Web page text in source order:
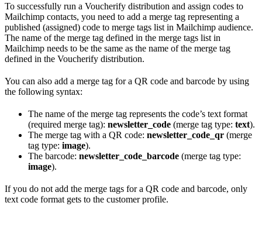
To successfully run a Voucherify distribution and assign codes to
Mailchimp contacts, you need to add a merge tag representing a
published (assigned) code to merge tags list in Mailchimp audience.
The name of the merge tag defined in the merge tags list in
Mailchimp needs to be the same as the name of the merge tag
defined in the Voucherify distribution.
You can also add a merge tag for a QR code and barcode by using
the following syntax:
The name of the merge tag represents the code’s text format
(required merge tag): newsletter_code (merge tag type: text).
The merge tag with a QR code: newsletter_code_qr (merge
tag type: image).
The barcode: newsletter_code_barcode (merge tag type:
image).
If you do not add the merge tags for a QR code and barcode, only
text code format gets to the customer profile.